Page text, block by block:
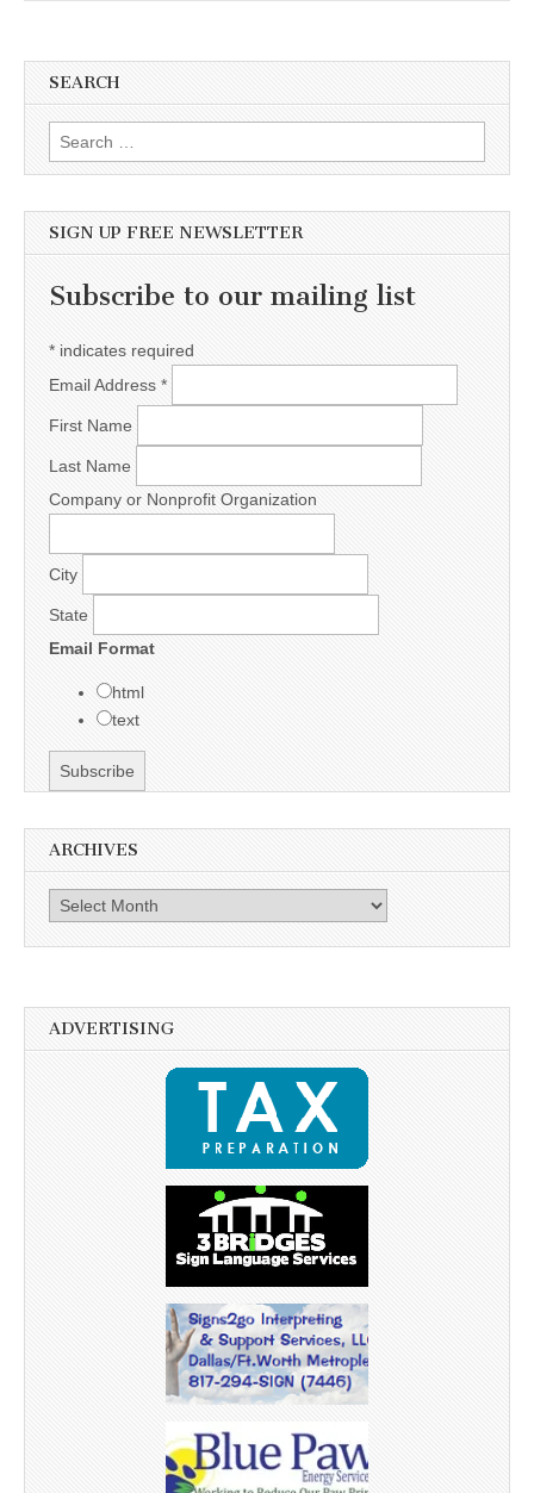
SEARCH
Search for:
SIGN UP FREE NEWSLETTER
Subscribe to our mailing list
* indicates required
Email Address *
First Name
Last Name
Company or Nonprofit Organization
City
State
Email Format
html
text
ARCHIVES
Archives
ADVERTISING